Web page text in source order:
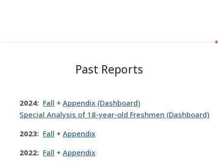
Past Reports
2024: Fall + Appendix (Dashboard)
Special Analysis of 18-year-old Freshmen (Dashboard)
2023: Fall + Appendix
2022: Fall + Appendix